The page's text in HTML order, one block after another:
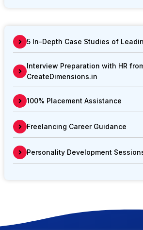
5 In-Depth Case Studies of
Interview Preparation with HR
CreateDimensions.in
100% Placement Assistance
Freelancing Career Guidance
Personality Development